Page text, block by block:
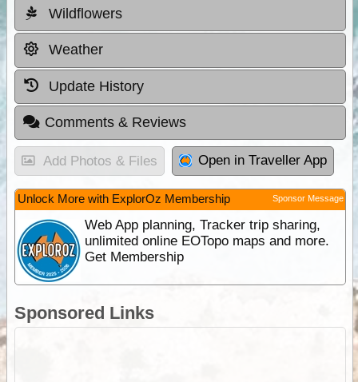
Wildflowers
Weather
Update History
Comments & Reviews
Add Photos & Files Open in Traveller App
Unlock More with ExplorOz Membership Sponsor Message
Web App planning, Tracker trip sharing,
unlimited online EOTopo maps and more.
Get Membership
Sponsored Links